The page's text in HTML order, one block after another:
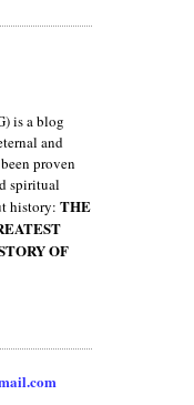
is a blog
and
proven
spiritual
history: THE
OF